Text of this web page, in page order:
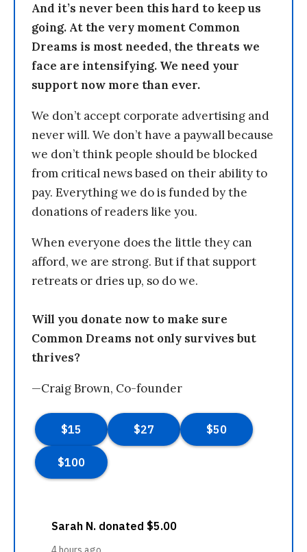
And it’s never been this hard to keep us
going. At the very moment Common
Dreams is most needed, the threats we
face are intensifying. We need your
support now more than ever.
We don’t accept corporate advertising and
never will. We don’t have a paywall because
we don’t think people should be blocked
from critical news based on their ability to
pay. Everything we do is funded by the
donations of readers like you.
When everyone does the little they can
afford, we are strong. But if that support
retreats or dries up, so do we.
Will you donate now to make sure
Common Dreams not only survives but
thrives?
—Craig Brown, Co-founder